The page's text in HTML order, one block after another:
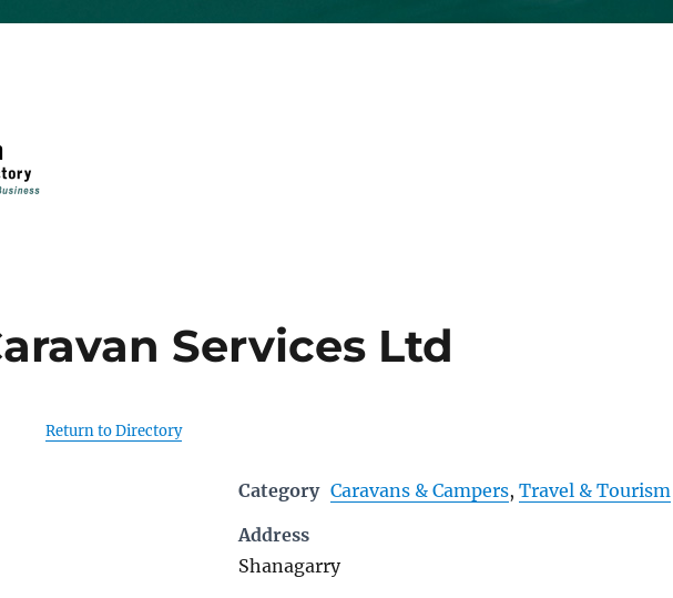
Services Ltd
Return to Directory
Category Caravans & Campers,Travel & Tourism
Address
Shanagarry